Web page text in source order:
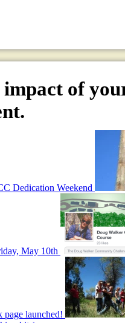
impact of
Dedication Weekend
May 10th
page launched!